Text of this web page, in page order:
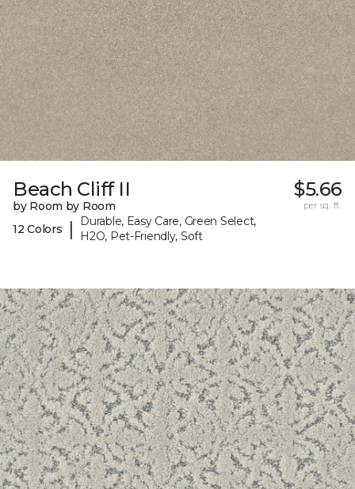
Beach Cliff II
by Room by Room
12 Colors
|
Durable, Easy Care, Green Select,
H2O, Pet-Friendly, Soft
$5.66
per sq. ft.